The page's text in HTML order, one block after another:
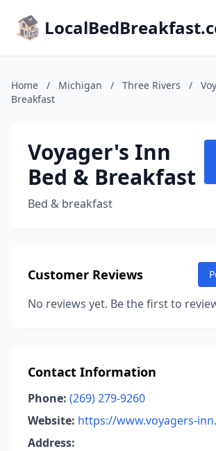
Home / Michigan / Three Rivers /
Breakfast
Voyager's Inn
Bed & Breakfast
Bed & breakfast
Customer Reviews
No reviews yet. Be the first to
Contact Information
Phone: (269) 279-9260
Website: https://www.voyagers-
Address: